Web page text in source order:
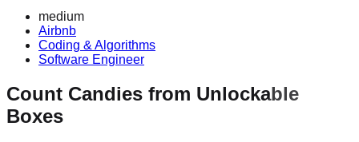
medium
Airbnb
Coding & Algorithms
Software Engineer
Count Candies from Unlockable
Boxes